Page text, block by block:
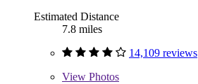
Estimated Distance
7.8 miles
14,109 reviews
View Photos